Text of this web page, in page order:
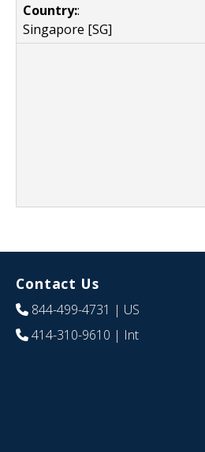
Country::
Singapore [SG]
Contact Us
844-499-4731 | US
414-310-9610 | Int